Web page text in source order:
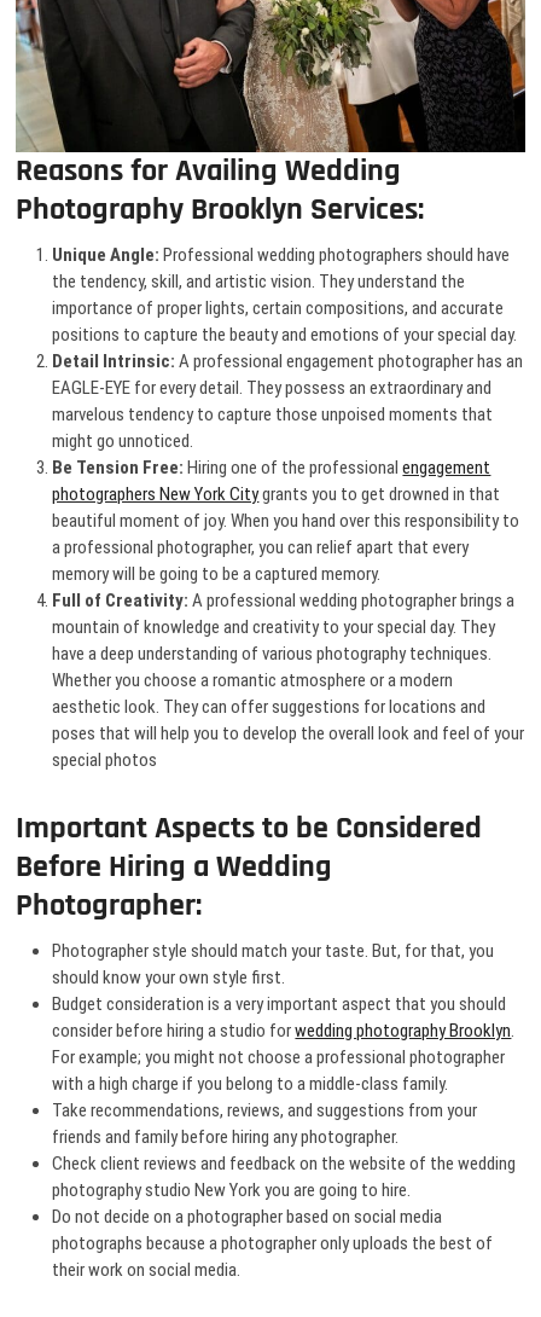
Reasons for Availing Wedding
Photography Brooklyn Services:
Unique Angle: Professional wedding photographers should have
the tendency, skill, and artistic vision. They understand the
importance of proper lights, certain compositions, and accurate
positions to capture the beauty and emotions of your special day.
Detail Intrinsic: A professional engagement photographer has an
EAGLE-EYE for every detail. They possess an extraordinary and
marvelous tendency to capture those unpoised moments that
might go unnoticed.
Be Tension Free: Hiring one of the professionalengagement
photographers New York Citygrants you to get drowned in that
beautiful moment of joy. When you hand over this responsibility to
a professional photographer, you can relief apart that every
memory will be going to be a captured memory.
Full of Creativity: A professional wedding photographerbrings a
mountain of knowledge and creativity to your special day. They
have a deep understanding of various photography techniques.
Whether you choose a romantic atmosphere or a modern
aesthetic look. They can offer suggestions for locations and
poses that will help you to develop the overall look and feel of your
special photos
Important Aspects to be Considered
Before Hiring a Wedding
Photographer:
Photographer style should match your taste. But, for that, you
should know your own style first.
Budget consideration is a very important aspect that you should
consider before hiring a studio forwedding photography Brooklyn.
For example; you might not choose a professional photographer
with a high charge if you belong to a middle-class family.
Take recommendations, reviews, and suggestions from your
friends and family before hiring any photographer.
Check client reviews and feedback on the website of the wedding
photography studio New York you are going to hire.
Do not decide on a photographer based on social media
photographs because a photographer only uploads the best of
their work on social media.